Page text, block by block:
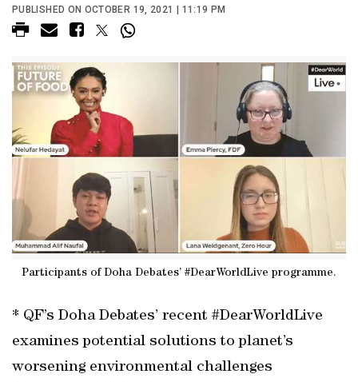
PUBLISHED ON OCTOBER 19, 2021 | 11:19 PM
Participants of Doha Debates’ #DearWorldLive programme.
* QF’s Doha Debates’ recent #DearWorldLive
examines potential solutions to planet’s
worsening environmental challenges